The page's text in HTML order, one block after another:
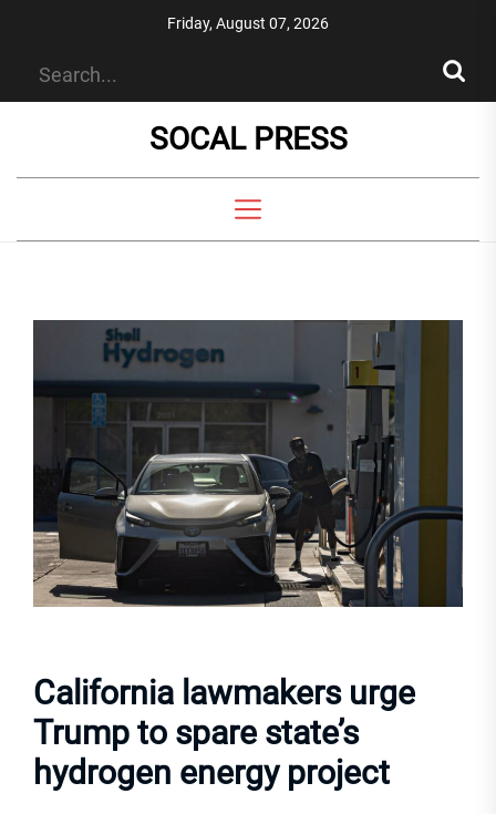
Friday, August 07, 2026
SOCAL PRESS
California lawmakers urge
Trump to spare state’s
hydrogen energy project